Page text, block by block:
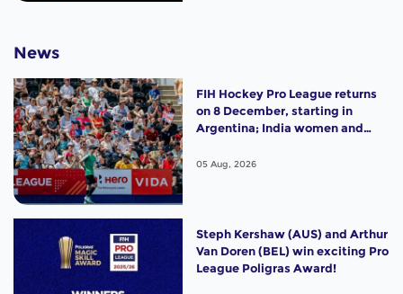
News
FIH Hockey Pro League returns
on 8 December, starting in
Argentina; India women and
of the Best"
05 Aug, 2026
Steph Kershaw (AUS) and Arthur
Van Doren (BEL) win exciting Pro
League Poligras Award!